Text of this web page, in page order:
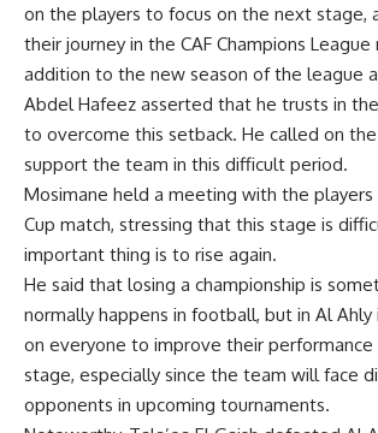
on the players to focus on the next stage,
their journey in the CAF Champions
addition to the new season of the league
Abdel Hafeez asserted that he trusts in
to overcome this setback. He called on
support the team in this difficult period.
Mosimane held a meeting with the
Cup match, stressing that this stage is
important thing is to rise again.
He said that losing a championship is
normally happens in football, but in Al Ahly
on everyone to improve their
stage, especially since the team will face
opponents in upcoming tournaments.